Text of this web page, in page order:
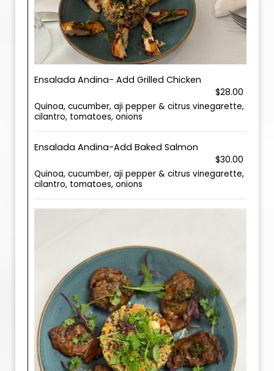
Ensalada Andina- Add Grilled Chicken
$28.00
Quinoa, cucumber, aji pepper & citrus vinegarette,
cilantro, tomatoes, onions
Ensalada Andina-Add Baked Salmon
$30.00
Quinoa, cucumber, aji pepper & citrus vinegarette,
cilantro, tomatoes, onions